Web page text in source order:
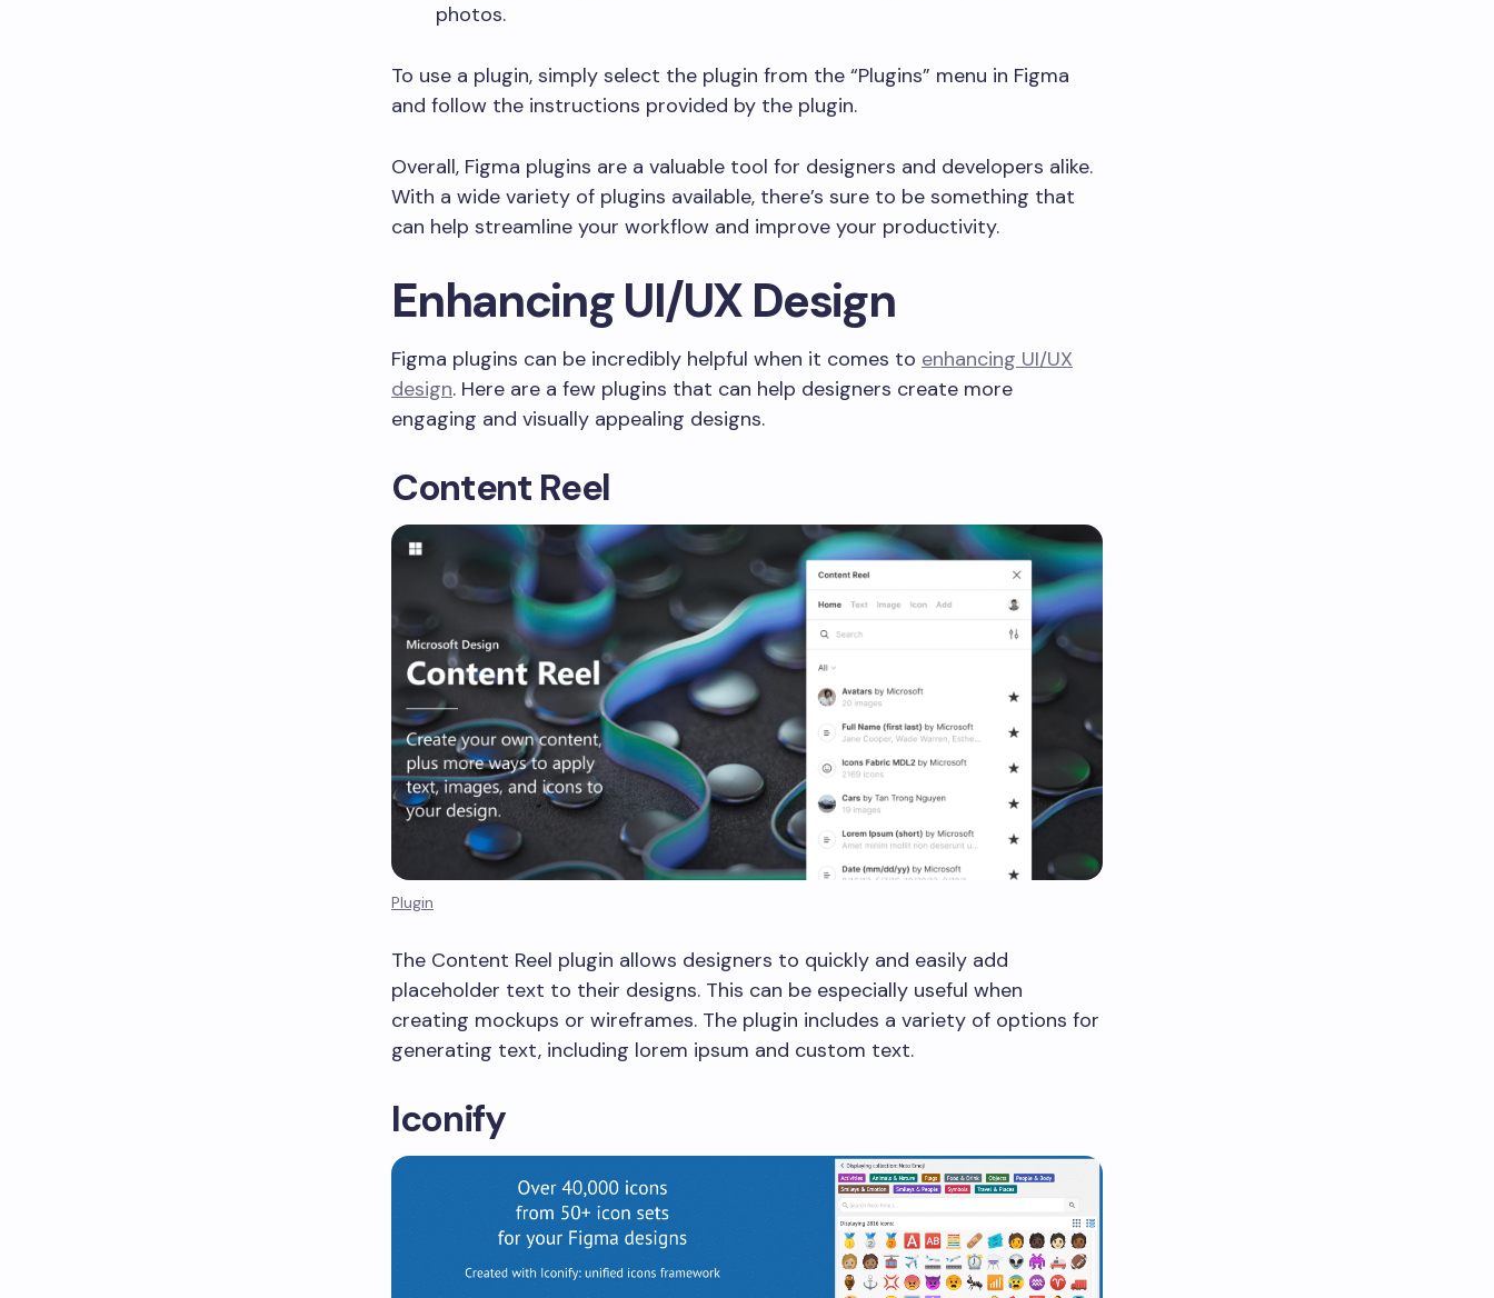
photos.
To use a plugin, simply select the plugin from the “Plugins” menu in Figma
and follow the instructions provided by the plugin.
Overall, Figma plugins are a valuable tool for designers and developers alike.
With a wide variety of plugins available, there’s sure to be something that
can help streamline your workflow and improve your productivity.
Enhancing UI/UX Design
Figma plugins can be incredibly helpful when it comes to enhancing UI/UX
design. Here are a few plugins that can help designers create more
engaging and visually appealing designs.
Content Reel
Plugin
The Content Reel plugin allows designers to quickly and easily add
placeholder text to their designs. This can be especially useful when
creating mockups or wireframes. The plugin includes a variety of options for
generating text, including lorem ipsum and custom text.
Iconify